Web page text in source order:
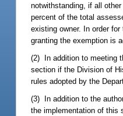
notwithstanding, if all
percent of the total
existing owner. In order
granting the exemption is
(2) In addition to meeting
section if the Division of
rules adopted by the
(3) In addition to the
the implementation of this